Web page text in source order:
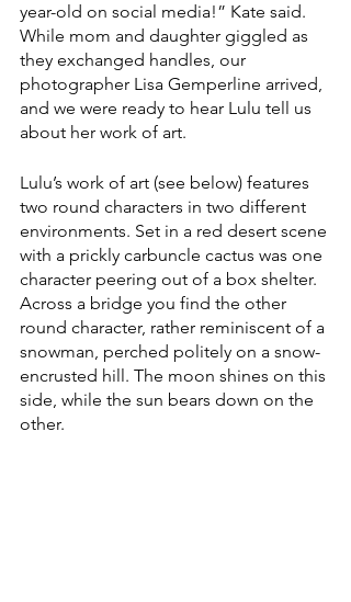
year-old on social media!” Kate said.
While mom and daughter giggled as
they exchanged handles, our
photographer Lisa Gemperline arrived,
and we were ready to hear Lulu tell us
about her work of art.
Lulu’s work of art (see below) features
two round characters in two different
environments. Set in a red desert scene
with a prickly carbuncle cactus was one
character peering out of a box shelter.
Across a bridge you find the other
round character, rather reminiscent of a
snowman, perched politely on a snow-
encrusted hill. The moon shines on this
side, while the sun bears down on the
other.